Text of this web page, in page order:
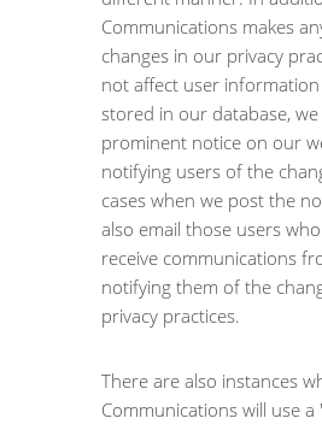
Communications makes
changes in our privacy
not affect user
stored in our database,
prominent notice on our
notifying users of the
cases when we post the
also email those users
receive communications
notifying them of the
privacy practices.
There are also instances
Communications will use a